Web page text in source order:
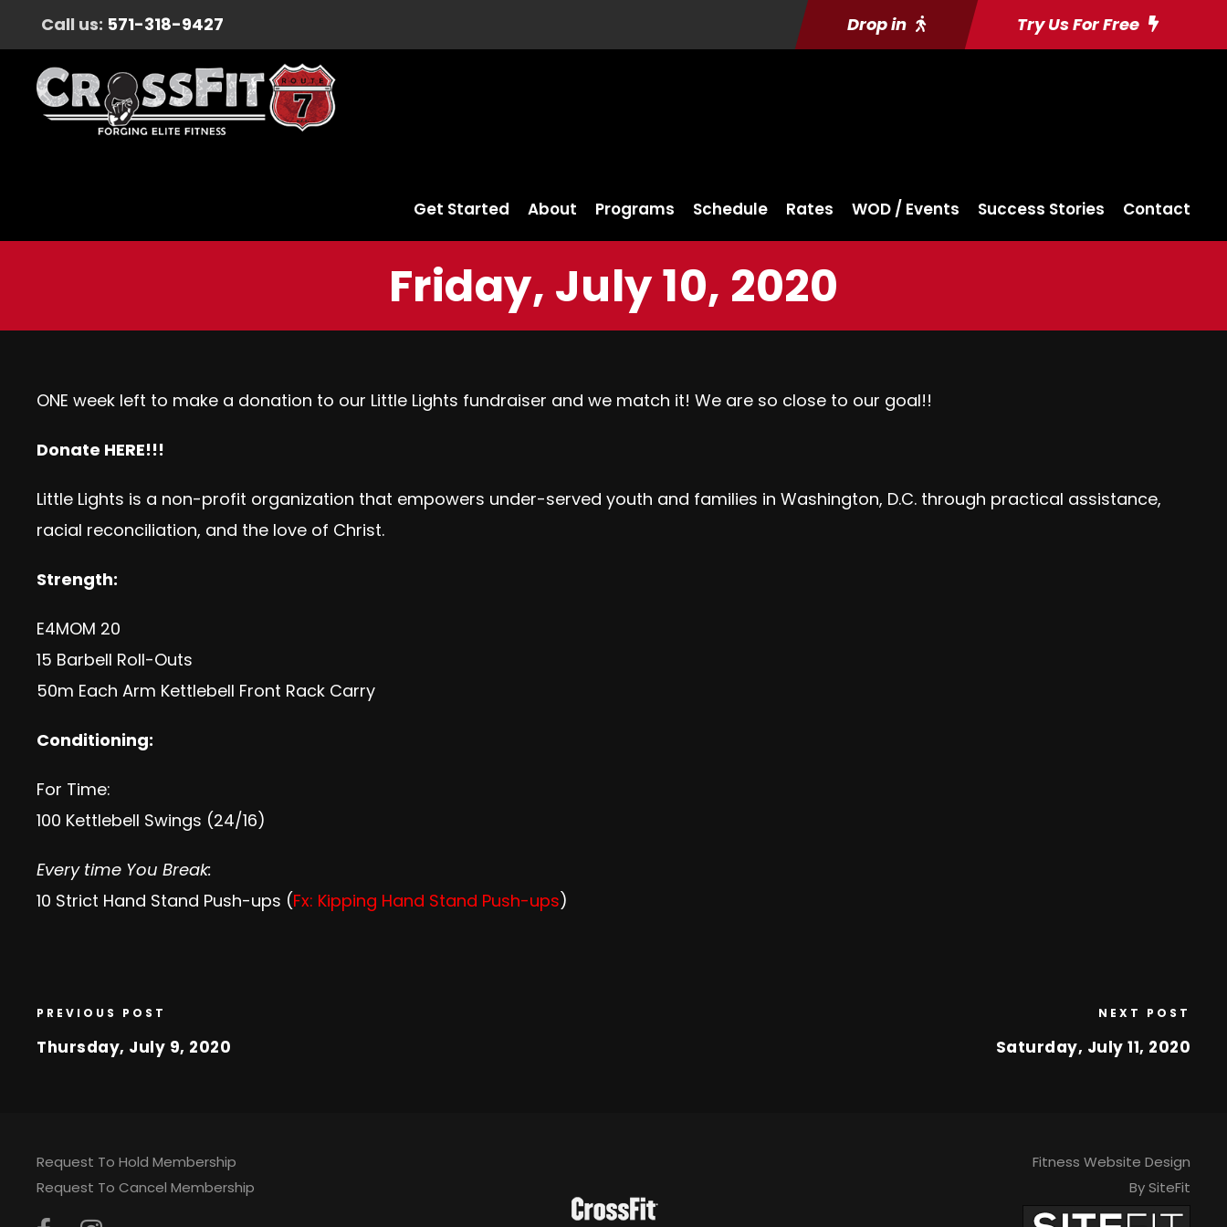
Call us: 571-318-9427 Drop in Try Us For Free
Get Started About Programs Schedule Rates WOD / Events Success Stories Contact
Friday, July 10, 2020
ONE week left to make a donation to our Little Lights fundraiser and we match it! We are so close to our goal!!
Donate HERE!!!
Little Lights is a non-profit organization that empowers under-served youth and families in Washington, D.C. through practical assistance,
racial reconciliation, and the love of Christ.
Strength:
E4MOM 20
15 Barbell Roll-Outs
50m Each Arm Kettlebell Front Rack Carry
Conditioning:
For Time:
100 Kettlebell Swings (24/16)
Every time You Break:
10 Strict Hand Stand Push-ups (Fx: Kipping Hand Stand Push-ups)
PREVIOUS POST
Thursday, July 9, 2020
NEXT POST
Saturday, July 11, 2020
Request To Hold Membership
Request To Cancel Membership
Fitness Website Design
By SiteFit